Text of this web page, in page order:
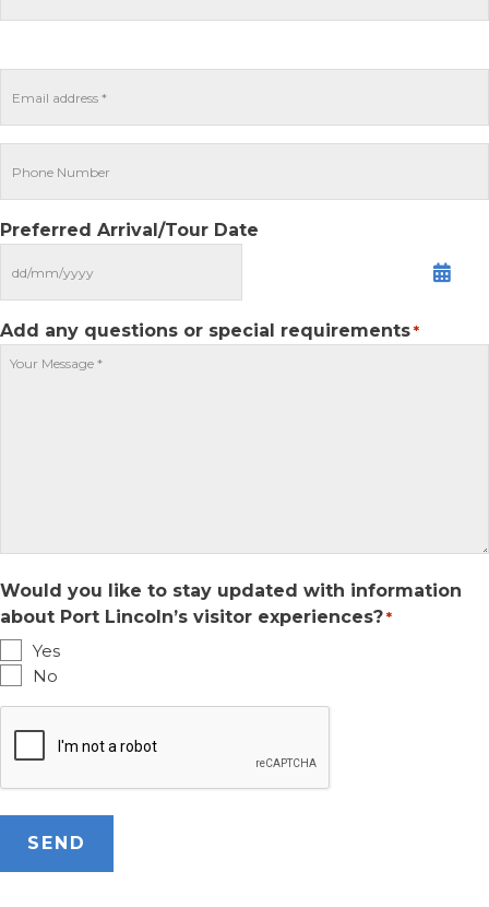
Preferred Arrival/Tour Date
MM
slash
DD
slash
YYYY
Add any questions or special requirements *
Would you like to stay updated with information
about Port Lincoln’s visitor experiences? *
Yes
No